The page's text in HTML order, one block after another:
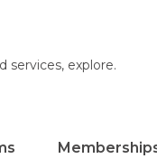
services, explore.